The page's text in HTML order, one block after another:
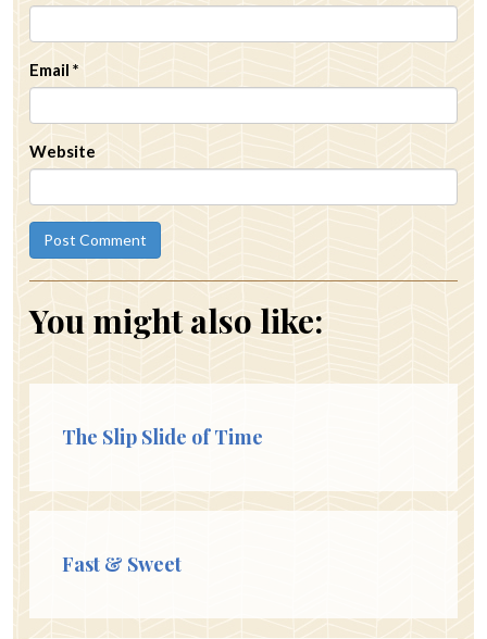
Email *
Website
You might also like:
The Slip Slide of Time
Fast & Sweet